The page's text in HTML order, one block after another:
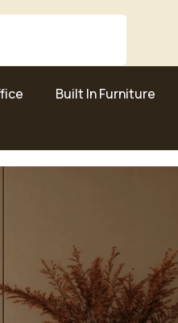
Built In Furniture